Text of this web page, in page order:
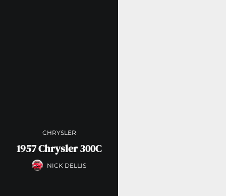
CHRYSLER
1957 Chrysler 300C
NICK DELLIS